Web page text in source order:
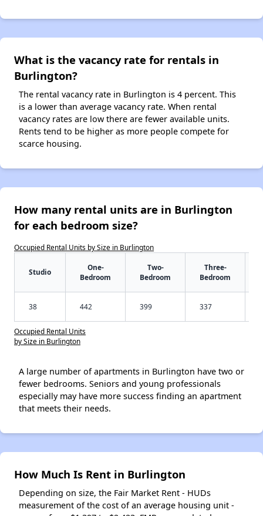
What is the vacancy rate for rentals in
Burlington?
The rental vacancy rate in Burlington is 4 percent. This
is a lower than average vacancy rate. When rental
vacancy rates are low there are fewer available units.
Rents tend to be higher as more people compete for
scarce housing.
How many rental units are in Burlington
for each bedroom size?
Occupied Rental Units by Size in Burlington
Studio
One-
Bedroom
Two-
Bedroom
Three-
Bedroom
38 442 399 337
Occupied Rental Units
by Size in Burlington
A large number of apartments in Burlington have two or
fewer bedrooms. Seniors and young professionals
especially may have more success finding an apartment
that meets their needs.
How Much Is Rent in Burlington
Depending on size, the Fair Market Rent - HUDs
measurement of the cost of an average housing unit -